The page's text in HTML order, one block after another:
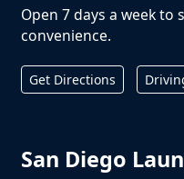
Open 7 days a week to
convenience.
Get Directions
San Diego